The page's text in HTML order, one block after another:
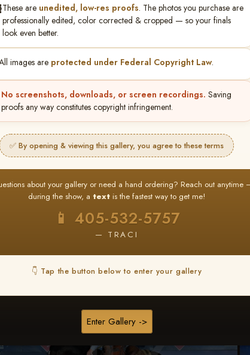
These are unedited, low-res proofs. The photos you purchase are
professionally edited, color corrected & cropped — so your finals
look even better.
images are protected under Federal Copyright Law.
No screenshots, downloads, or screen recordings. Saving
proofs any way constitutes copyright infringement.
✅ By opening & viewing this gallery, you agree to these terms
about your gallery or need a hand ordering? Reach out anytime
during the show, a text is the fastest way to get me!
📱 405-532-5757
— TRACI
👇 Tap the button below to enter your gallery
Enter Gallery ->
Rice
★ ★ ★
ALL FAVORITES SPECIAL!
It's easy to buy just your favorite photos!
Log In 2 Find your album and favorite your
images throughout the show
3 Go toMy
then click